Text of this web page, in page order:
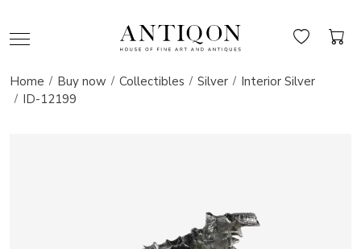
Home Buy now Collectibles Silver
Interior Silver
ID-12199